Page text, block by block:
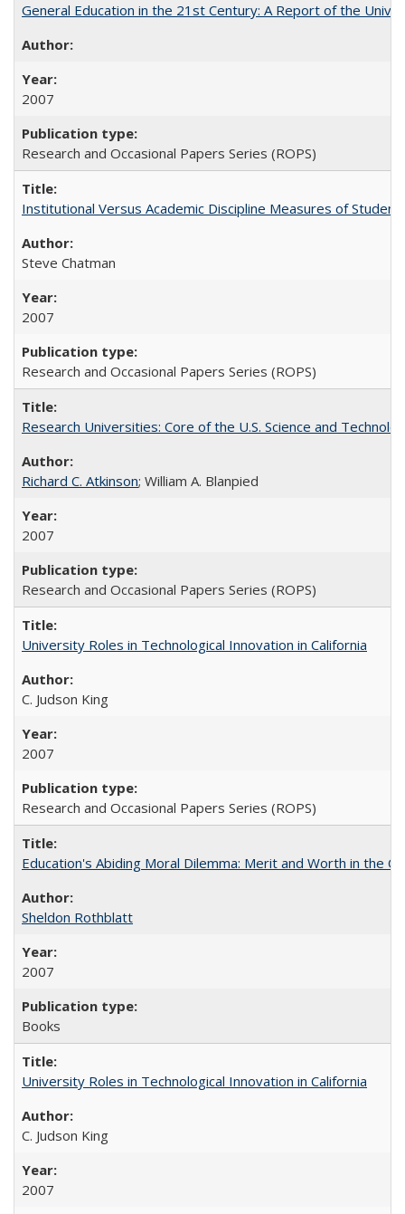
General Education in the 21st Century: A Report of the
2007
Research and Occasional Papers Series (ROPS)
Institutional Versus Academic Discipline Measures of
Steve Chatman
2007
Research and Occasional Papers Series (ROPS)
Research Universities: Core of the U.S. Science and
Richard C. Atkinson; William A. Blanpied
2007
Research and Occasional Papers Series (ROPS)
University Roles in Technological Innovation in California
C. Judson King
2007
Research and Occasional Papers Series (ROPS)
Education's Abiding Moral Dilemma: Merit and Worth in the
Sheldon Rothblatt
2007
Books
University Roles in Technological Innovation in California
C. Judson King
2007